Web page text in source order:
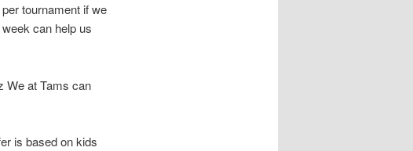
tournament if we
can help us
We at Tams can
is based on kids